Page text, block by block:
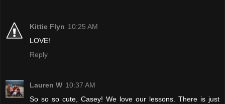
Kittie Flyn 10:25 AM
LOVE!
Reply
Lauren W 10:37 AM
So so so cute, Casey! We love our lessons. There is just